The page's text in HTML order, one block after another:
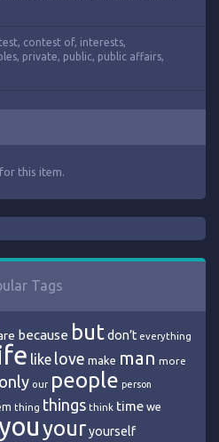
, contest of, interests,
, private, public, public affairs,
this item.
Tags
because but don’t everything
like love make man more
only our people person
thing things think time we
youryourself